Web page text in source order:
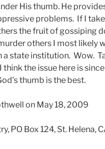
His thumb. He
problems. If I
the fruit of gossiping
others I most likely
a state institution. Wow.
the issue here is
thumb is the best.
on May 18, 2009
PO Box 124, St. Helena,